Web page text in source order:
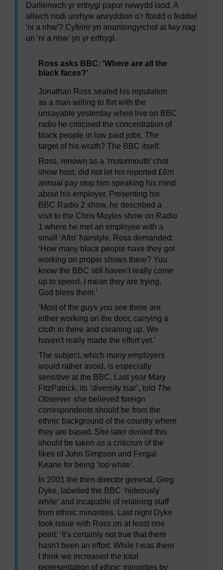
Darllenwch yr erthygl papur newydd isod. A
allwch nodi unrhyw arwyddion o'r ffordd o feddwl
'ni a nhw'? Cyfeirir yn anuniongyrchol at fwy nag
un 'ni a nhw' yn yr erthygl.
Ross asks BBC: ‘Where are all the
black faces?’
Jonathan Ross sealed his reputation
as a man willing to flirt with the
unsayable yesterday when live on BBC
radio he criticised the concentration of
black people in low paid jobs. The
target of his wrath? The BBC itself.
Ross, renown as a ‘motormouth’ chat
show host, did not let his reported £6m
annual pay stop him speaking his mind
about his employer. Presenting his
BBC Radio 2 show, he described a
visit to the Chris Moyles show on Radio
1 where he met an employee with a
small ‘Afro’ hairstyle. Ross demanded:
‘How many black people have they got
working on proper shows there? You
know the BBC still haven't really come
up to speed. I mean they are trying,
God bless them.’
‘Most of the guys you see there are
either working on the door, carrying a
cloth in there and cleaning up. We
haven't really made the effort yet.’
The subject, which many employers
would rather avoid, is especially
sensitive at the BBC. Last year Mary
FitzPatrick, its ‘diversity tsar’, told The
Observer she believed foreign
correspondents should be from the
ethnic background of the country where
they are based. She later denied this
should be taken as a criticism of the
likes of John Simpson and Fergal
Keane for being ‘too white’.
In 2001 the then director general, Greg
Dyke, labelled the BBC ‘hideously
white’ and incapable of retaining staff
from ethnic minorities. Last night Dyke
took issue with Ross on at least one
point: ‘It's certainly not true that there
hasn't been an effort. While I was there
I think we increased the total
representation of ethnic minorities by